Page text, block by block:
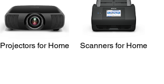
Projectors for Home Scanners for Home